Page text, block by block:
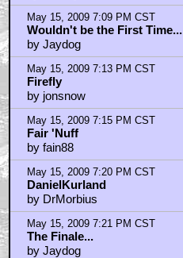
May 15, 2009 7:09 PM CST
Wouldn't be the First Time...
by Jaydog
May 15, 2009 7:13 PM CST
Firefly
by jonsnow
May 15, 2009 7:15 PM CST
Fair 'Nuff
by fain88
May 15, 2009 7:20 PM CST
DanielKurland
by DrMorbius
May 15, 2009 7:21 PM CST
The Finale...
by Jaydog